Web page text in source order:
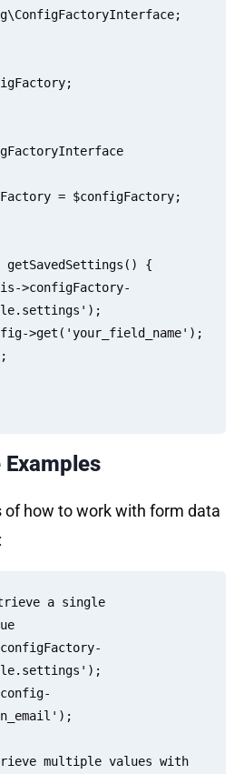
of how to work with form data
a single
multiple values with